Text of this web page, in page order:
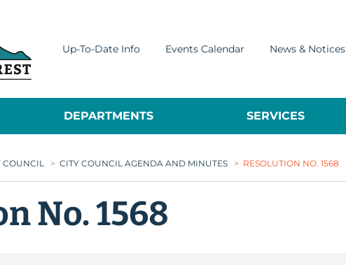
Up-To-Date Info Events Calendar News & Notices
DEPARTMENTS SERVICES
COUNCIL > CITY COUNCIL AGENDA AND MINUTES > RESOLUTION NO. 1568
No. 1568